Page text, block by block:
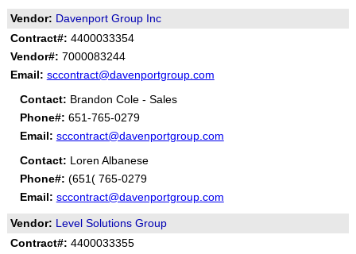
Vendor: Davenport Group Inc
Contract#: 4400033354
Vendor#: 7000083244
Email: sccontract@davenportgroup.com
Contact: Brandon Cole - Sales
Phone#: 651-765-0279
Email: sccontract@davenportgroup.com
Contact: Loren Albanese
Phone#: (651( 765-0279
Email: sccontract@davenportgroup.com
Vendor: Level Solutions Group
Contract#: 4400033355